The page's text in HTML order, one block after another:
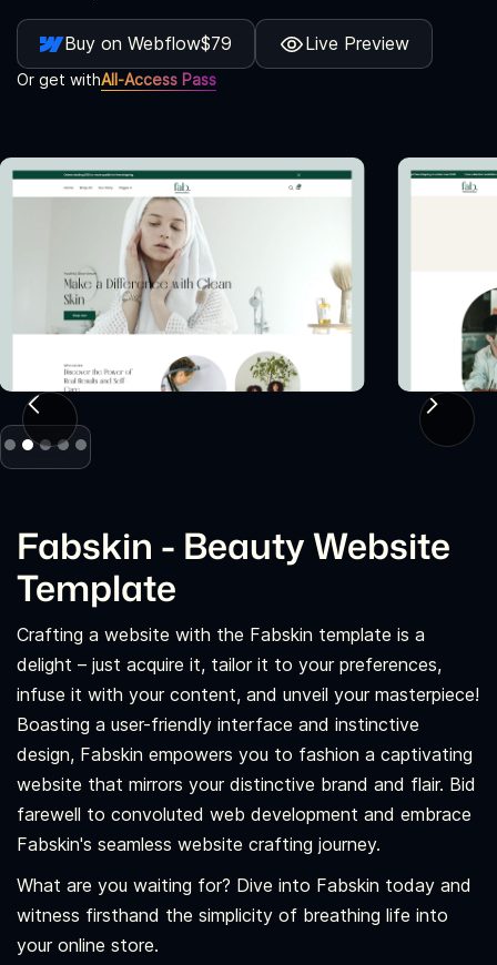
Buy on Webflow$79 Live Preview
Or get withAll-Access Pass
Slide 2 of 5.
Fabskin - Beauty Website
Template
Crafting a website with the Fabskin template is a
delight – just acquire it, tailor it to your preferences,
infuse it with your content, and unveil your masterpiece!
Boasting a user-friendly interface and instinctive
design, Fabskin empowers you to fashion a captivating
website that mirrors your distinctive brand and flair. Bid
farewell to convoluted web development and embrace
Fabskin's seamless website crafting journey.
What are you waiting for? Dive into Fabskin today and
witness firsthand the simplicity of breathing life into
your online store.